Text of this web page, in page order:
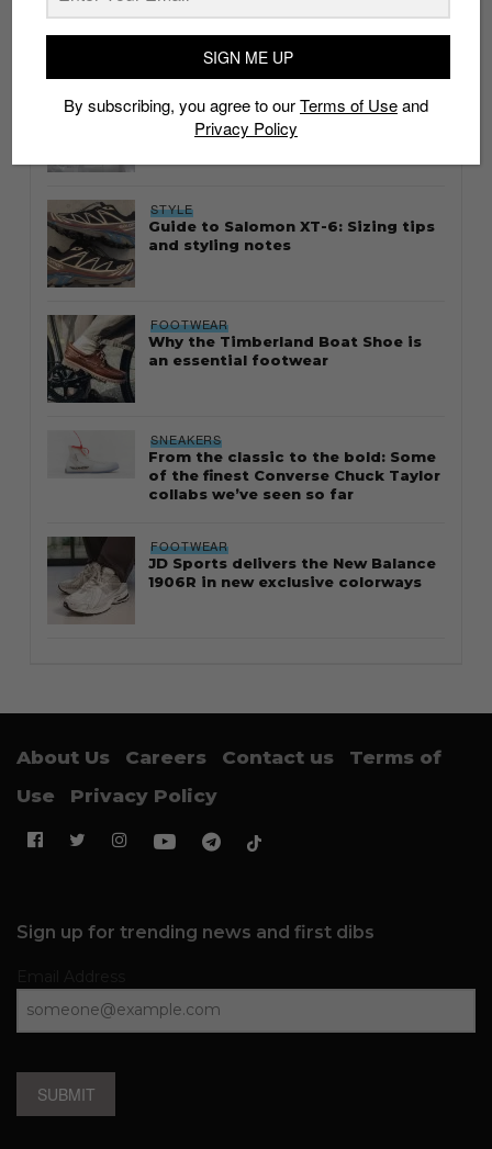
whatshot trending_up
Thailand streetwear store guide
STYLE
Guide to Salomon XT-6: Sizing tips
and styling notes
FOOTWEAR
Why the Timberland Boat Shoe is
an essential footwear
SNEAKERS
From the classic to the bold: Some
of the finest Converse Chuck Taylor
collabs we’ve seen so far
FOOTWEAR
JD Sports delivers the New Balance
1906R in new exclusive colorways
About Us Careers Contact us
Terms of
Use
Privacy Policy
Sign up for trending news and first dibs
SUBMIT
SIGN ME UP
By subscribing, you agree to ourTerms of Useand
Privacy Policy